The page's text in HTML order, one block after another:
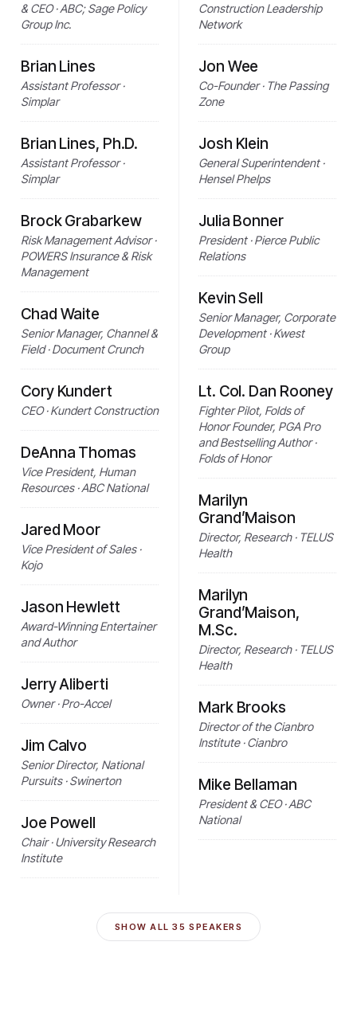
& CEO · ABC; Sage Policy
Group Inc.
Brian Lines
Assistant Professor ·
Simplar
Brian Lines, Ph.D.
Assistant Professor ·
Simplar
Brock Grabarkew
Risk Management Advisor ·
POWERS Insurance & Risk
Management
Chad Waite
Senior Manager, Channel &
Field · Document Crunch
Cory Kundert
CEO · Kundert Construction
DeAnna Thomas
Vice President, Human
Resources · ABC National
Jared Moor
Vice President of Sales ·
Kojo
Jason Hewlett
Award-Winning Entertainer
and Author
Jerry Aliberti
Owner · Pro-Accel
Jim Calvo
Senior Director, National
Pursuits · Swinerton
Joe Powell
Chair · University Research
Institute
Construction Leadership
Network
Jon Wee
Co-Founder · The Passing
Zone
Josh Klein
General Superintendent ·
Hensel Phelps
Julia Bonner
President · Pierce Public
Relations
Kevin Sell
Senior Manager, Corporate
Development · Kwest
Group
Lt. Col. Dan Rooney
Fighter Pilot, Folds of
Honor Founder, PGA Pro
and Bestselling Author ·
Folds of Honor
Marilyn
Grand’Maison
Director, Research · TELUS
Health
Marilyn
Grand’Maison,
M.Sc.
Director, Research · TELUS
Health
Mark Brooks
Director of the Cianbro
Institute · Cianbro
Mike Bellaman
President & CEO · ABC
National
SHOW ALL35 SPEAKERS